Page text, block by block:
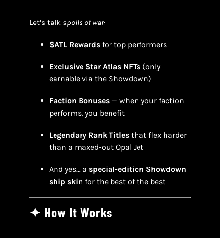
Let’s talk spoils of war:
$ATL Rewardsfor top performers
Exclusive Star Atlas NFTs(only
earnable via the Showdown)
Faction Bonuses— when your faction
performs, you benefit
Legendary Rank Titlesthat flex harder
than a maxed-out Opal Jet
And yes… a special-edition Showdown
ship skin for the best of the best
✦ How It Works